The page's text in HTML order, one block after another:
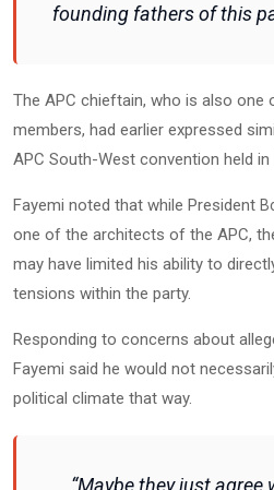
founding fathers of this
The APC chieftain, who is also one
members, had earlier expressed
APC South-West convention held in
Fayemi noted that while President
one of the architects of the APC,
may have limited his ability to
tensions within the party.
Responding to concerns about
Fayemi said he would not
political climate that way.
“Maybe they just agree